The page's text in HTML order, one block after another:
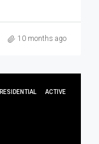
10 months ago
RESIDENTIAL ACTIVE